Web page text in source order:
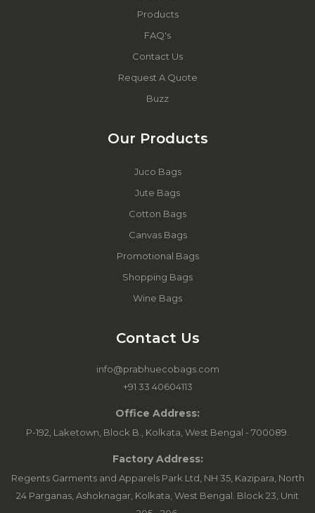
Products
FAQ's
Contact Us
Request A Quote
Buzz
Our Products
Juco Bags
Jute Bags
Cotton Bags
Canvas Bags
Promotional Bags
Shopping Bags
Wine Bags
Contact Us
info@prabhuecobags.com
+91 33 40604113
Office Address:
P-192, Laketown, Block B., Kolkata, West Bengal - 700089.
Factory Address:
Regents Garments and Apparels Park Ltd, NH 35, Kazipara, North
24 Parganas, Ashoknagar, Kolkata, West Bengal. Block 23, Unit